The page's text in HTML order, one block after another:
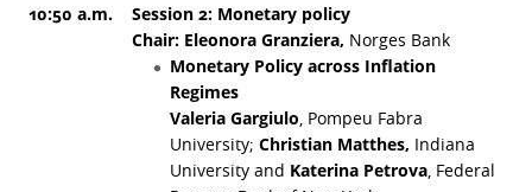
10:50 a.m.
Session 2: Monetary policy
Chair: Eleonora Granziera, Norges Bank
Monetary Policy across Inflation
Regimes
Valeria Gargiulo , Pompeu Fabra
University; Christian Matthes, Indiana
University and Katerina Petrova , Federal